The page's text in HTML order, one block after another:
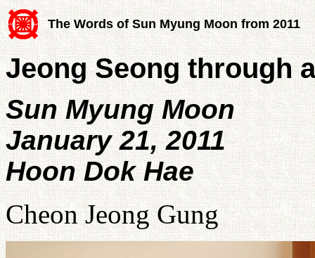
The Words of Sun Myung Moon from 2011
Jeong Seong through
Sun Myung Moon
January 21, 2011
Hoon Dok Hae
Cheon Jeong Gung